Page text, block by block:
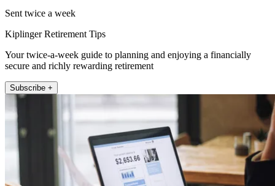
Sent twice a week
Kiplinger Retirement Tips
Your twice-a-week guide to planning and enjoying a financially
secure and richly rewarding retirement
Subscribe +